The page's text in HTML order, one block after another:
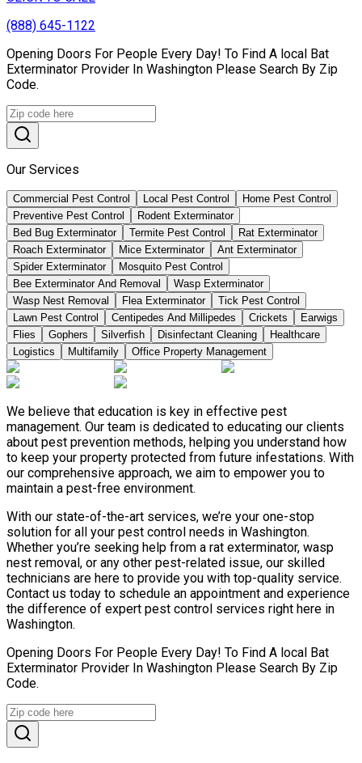
(888) 645-1122
Opening Doors For People Every Day! To Find A local Bat
Exterminator Provider In Washington Please Search By Zip
Code.
Our Services
Commercial Pest Control Local Pest Control
Home Pest Control
Preventive Pest Control
Rodent Exterminator
Bed Bug Exterminator
Termite Pest Control
Rat Exterminator
Roach Exterminator
Mice Exterminator
Ant Exterminator
Spider Exterminator
Mosquito Pest Control
Bee Exterminator And Removal
Wasp Exterminator
Wasp Nest Removal
Flea Exterminator
Tick Pest Control
Lawn Pest Control
Centipedes And Millipedes Crickets
Earwigs
Flies
Gophers Silverfish Disinfectant Cleaning
Healthcare
Logistics
Multifamily Office Property Management
We believe that education is key in effective pest
management. Our team is dedicated to educating our clients
about pest prevention methods, helping you understand how
to keep your property protected from future infestations. With
our comprehensive approach, we aim to empower you to
maintain a pest-free environment.
With our state-of-the-art services, we’re your one-stop
solution for all your pest control needs in Washington.
Whether you’re seeking help from a rat exterminator, wasp
nest removal, or any other pest-related issue, our skilled
technicians are here to provide you with top-quality service.
Contact us today to schedule an appointment and experience
the difference of expert pest control services right here in
Washington.
Opening Doors For People Every Day! To Find A local Bat
Exterminator Provider In Washington Please Search By Zip
Code.